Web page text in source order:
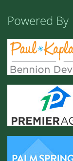
Powered By